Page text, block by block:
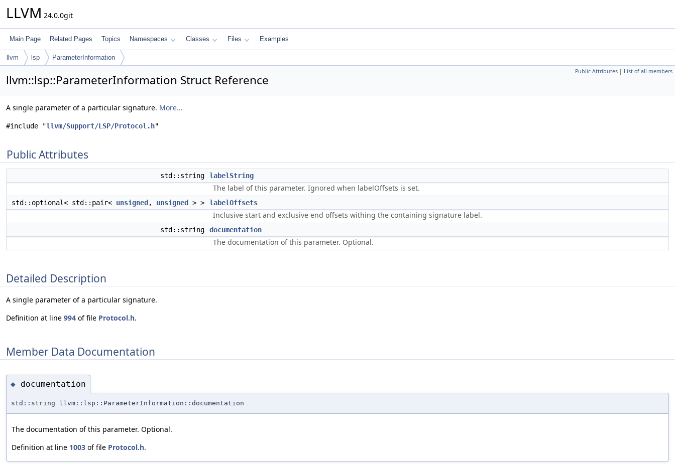
LLVM 24.0.0git
Main Page Related Pages Topics Namespaces Classes Files Examples
llvm lsp ParameterInformation
Public Attributes | List of all members
llvm::lsp::ParameterInformation Struct Reference
A single parameter of a particular signature. More...
#include "llvm/Support/LSP/Protocol.h"
Public Attributes
std::string labelString
The label of this parameter. Ignored when labelOffsets is set.
std::optional< std::pair< unsigned , unsigned > > labelOffsets
Inclusive start and exclusive end offsets withing the containing signature label.
std::string documentation
The documentation of this parameter. Optional.
Detailed Description
A single parameter of a particular signature.
Definition at line 994 of file Protocol.h.
Member Data Documentation
◆ documentation
std::string llvm::lsp::ParameterInformation::documentation
The documentation of this parameter. Optional.
Definition at line 1003 of file Protocol.h.